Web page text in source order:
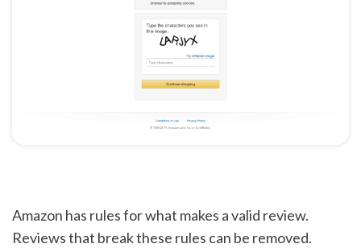
Amazon has rules for what makes a valid review.
Reviews that break these rules can be removed.